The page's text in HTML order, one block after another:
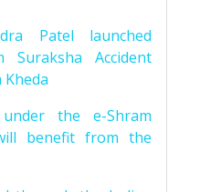
Patel launched
Suraksha Accident
the e-Shram
benefit from the